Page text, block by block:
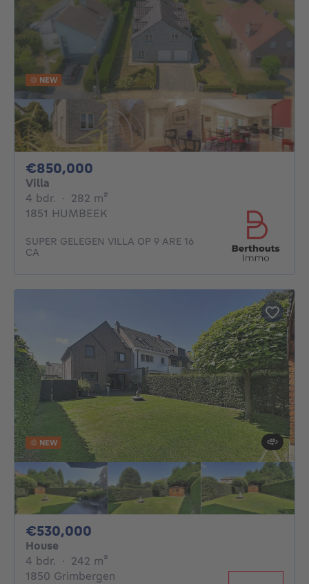
NEW
€850,000
Villa
4 bdr. 4 bedrooms
· 282 m²
1851 HUMBEEK
SUPER GELEGEN VILLA OP 9 ARE 16
CA
NEW
€530,000
House
4 bdr. 4 bedrooms
· 242 m²
1850 Grimbergen